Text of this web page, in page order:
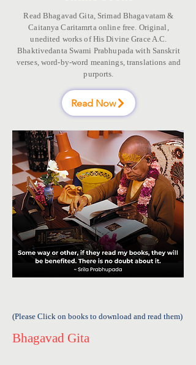
Read Bhagavad Gita, Srimad Bhagavatam &
Caitanya Caritamrta online free. Original,
unedited works of His Divine Grace A.C.
Bhaktivedanta Swami Prabhupada with Sanskrit
verses, word-by-word meanings, translations and
purports.
Read Now
(Please Click on books to download and read them)
Bhagavad Gita